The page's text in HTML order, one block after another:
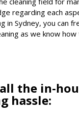
regarding each
in Sydney, you can
as we know
the in-
hassle: